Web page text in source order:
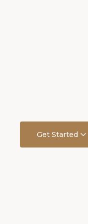
Get Started